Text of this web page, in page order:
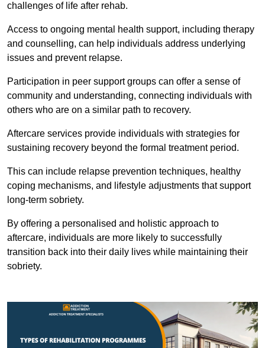
challenges of life after rehab.
Access to ongoing mental health support, including therapy
and counselling, can help individuals address underlying
issues and prevent relapse.
Participation in peer support groups can offer a sense of
community and understanding, connecting individuals with
others who are on a similar path to recovery.
Aftercare services provide individuals with strategies for
sustaining recovery beyond the formal treatment period.
This can include relapse prevention techniques, healthy
coping mechanisms, and lifestyle adjustments that support
long-term sobriety.
By offering a personalised and holistic approach to
aftercare, individuals are more likely to successfully
transition back into their daily lives while maintaining their
sobriety.